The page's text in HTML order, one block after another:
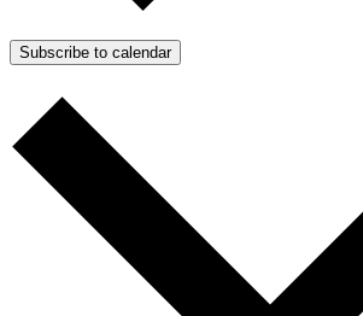
Subscribe to calendar